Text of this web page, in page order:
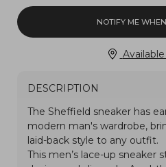
NOTIFY ME
DESCRIPTION